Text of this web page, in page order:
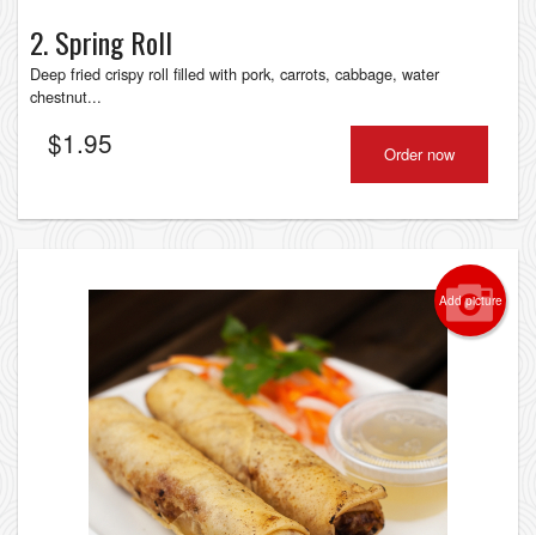
2. Spring Roll
Deep fried crispy roll filled with pork, carrots, cabbage, water
chestnut...
$1.95 Order now
Add picture